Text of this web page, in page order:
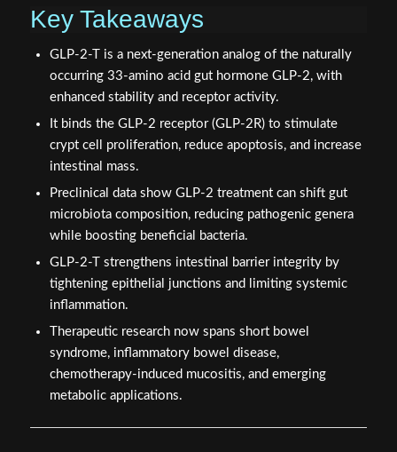
Key Takeaways
GLP-2-T is a next-generation analog of the naturally
occurring 33-amino acid gut hormone GLP-2, with
enhanced stability and receptor activity.
It binds the GLP-2 receptor (GLP-2R) to stimulate
crypt cell proliferation, reduce apoptosis, and increase
intestinal mass.
Preclinical data show GLP-2 treatment can shift gut
microbiota composition, reducing pathogenic genera
while boosting beneficial bacteria.
GLP-2-T strengthens intestinal barrier integrity by
tightening epithelial junctions and limiting systemic
inflammation.
Therapeutic research now spans short bowel
syndrome, inflammatory bowel disease,
chemotherapy-induced mucositis, and emerging
metabolic applications.